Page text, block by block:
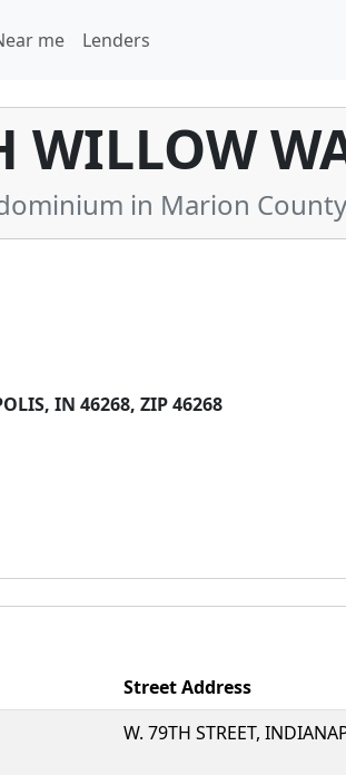
me Lenders
WILLOW
in Marion
IN 46268, ZIP 46268
Street Address
W. 79TH STREET,